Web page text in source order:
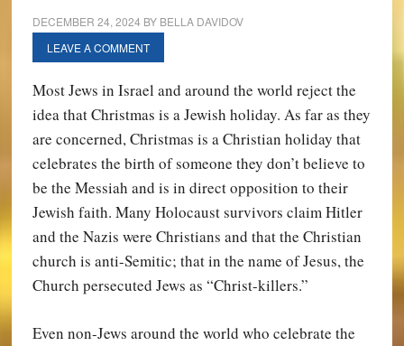
DECEMBER 24, 2024 BY BELLA DAVIDOV
LEAVE A COMMENT
Most Jews in Israel and around the world reject the
idea that Christmas is a Jewish holiday. As far as they
are concerned, Christmas is a Christian holiday that
celebrates the birth of someone they don’t believe to
be the Messiah and is in direct opposition to their
Jewish faith. Many Holocaust survivors claim Hitler
and the Nazis were Christians and that the Christian
church is anti-Semitic; that in the name of Jesus, the
Church persecuted Jews as “Christ-killers.”
Even non-Jews around the world who celebrate the